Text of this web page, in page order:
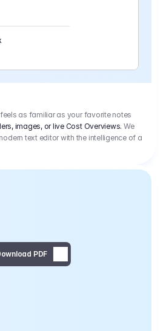
as familiar as your favorite notes
images, or live Cost Overviews. We
text editor with the intelligence of a
PDF